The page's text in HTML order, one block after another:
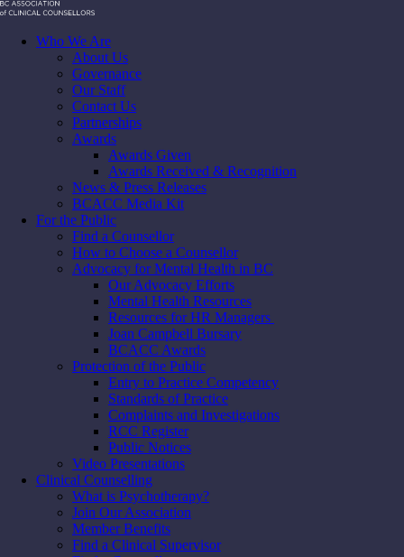
Who We Are
About Us
Governance
Our Staff
Contact Us
Partnerships
Awards
Awards Given
Awards Received & Recognition
News & Press Releases
BCACC Media Kit
For the Public
Find a Counsellor
How to Choose a Counsellor
Advocacy for Mental Health in BC
Our Advocacy Efforts
Mental Health Resources
Resources for HR Managers
Joan Campbell Bursary
BCACC Awards
Protection of the Public
Entry to Practice Competency
Standards of Practice
Complaints and Investigations
RCC Register
Public Notices
Video Presentations
Clinical Counselling
What is Psychotherapy?
Join Our Association
Member Benefits
Find a Clinical Supervisor